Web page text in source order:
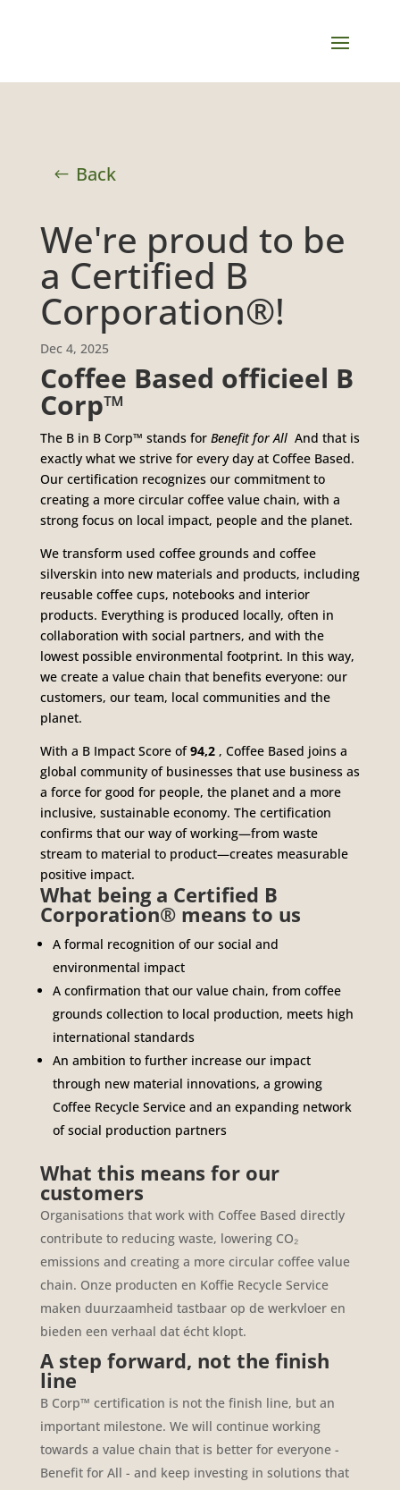
Back
We're proud to be
a Certified B
Corporation®!
Dec 4, 2025
Coffee Based officieel B
Corp™
The B in B Corp™ stands for Benefit for AllAnd that is
exactly what we strive for every day at Coffee Based.
Our certification recognizes our commitment to
creating a more circular coffee value chain, with a
strong focus on local impact, people and the planet.
We transform used coffee grounds and coffee
silverskin into new materials and products, including
reusable coffee cups, notebooks and interior
products. Everything is produced locally, often in
collaboration with social partners, and with the
lowest possible environmental footprint. In this way,
we create a value chain that benefits everyone: our
customers, our team, local communities and the
planet.
With a B Impact Score of94,2, Coffee Based joins a
global community of businesses that use business as
a force for good for people, the planet and a more
inclusive, sustainable economy. The certification
confirms that our way of working—from waste
stream to material to product—creates measurable
positive impact.
What being a Certified B
Corporation® means to us
A formal recognition of our social and
environmental impact
A confirmation that our value chain, from coffee
grounds collection to local production, meets high
international standards
An ambition to further increase our impact
through new material innovations, a growing
Coffee Recycle Service and an expanding network
of social production partners
What this means for our
customers
Organisations that work with Coffee Based directly
contribute to reducing waste, lowering CO₂
emissions and creating a more circular coffee value
chain. Onze producten en Koffie Recycle Service
maken duurzaamheid tastbaar op de werkvloer en
bieden een verhaal dat écht klopt.
A step forward, not the finish
line
B Corp™ certification is not the finish line, but an
important milestone. We will continue working
towards a value chain that is better for everyone -
Benefit for All - and keep investing in solutions that